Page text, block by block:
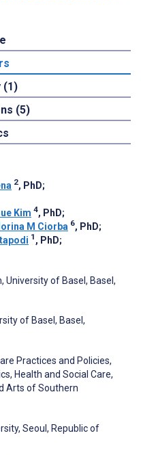
(1)
(5)
2, PhD;
Kim 4, PhD;
M Ciorba 6, PhD;
1 , PhD;
University of Basel, Basel,
of Basel, Basel,
Practices and Policies,
Health and Social Care,
Arts of Southern
Seoul, Republic of